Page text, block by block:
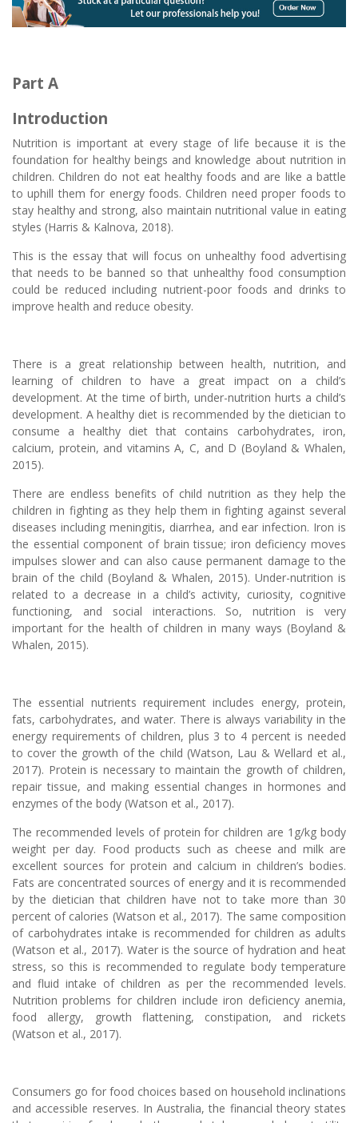
Part A
Introduction
Nutrition is important at every stage of life because it is the
foundation for healthy beings and knowledge about nutrition in
children. Children do not eat healthy foods and are like a battle
to uphill them for energy foods. Children need proper foods to
stay healthy and strong, also maintain nutritional value in eating
styles (Harris & Kalnova, 2018).
This is the essay that will focus on unhealthy food advertising
that needs to be banned so that unhealthy food consumption
could be reduced including nutrient-poor foods and drinks to
improve health and reduce obesity.
There is a great relationship between health, nutrition, and
learning of children to have a great impact on a child’s
development. At the time of birth, under-nutrition hurts a child’s
development. A healthy diet is recommended by the dietician to
consume a healthy diet that contains carbohydrates, iron,
calcium, protein, and vitamins A, C, and D (Boyland & Whalen,
2015).
There are endless benefits of child nutrition as they help the
children in fighting as they help them in fighting against several
diseases including meningitis, diarrhea, and ear infection. Iron is
the essential component of brain tissue; iron deficiency moves
impulses slower and can also cause permanent damage to the
brain of the child (Boyland & Whalen, 2015). Under-nutrition is
related to a decrease in a child’s activity, curiosity, cognitive
functioning, and social interactions. So, nutrition is very
important for the health of children in many ways (Boyland &
Whalen, 2015).
The essential nutrients requirement includes energy, protein,
fats, carbohydrates, and water. There is always variability in the
energy requirements of children, plus 3 to 4 percent is needed
to cover the growth of the child (Watson, Lau & Wellard et al.,
2017). Protein is necessary to maintain the growth of children,
repair tissue, and making essential changes in hormones and
enzymes of the body (Watson et al., 2017).
The recommended levels of protein for children are 1g/kg body
weight per day. Food products such as cheese and milk are
excellent sources for protein and calcium in children’s bodies.
Fats are concentrated sources of energy and it is recommended
by the dietician that children have not to take more than 30
percent of calories (Watson et al., 2017). The same composition
of carbohydrates intake is recommended for children as adults
(Watson et al., 2017). Water is the source of hydration and heat
stress, so this is recommended to regulate body temperature
and fluid intake of children as per the recommended levels.
Nutrition problems for children include iron deficiency anemia,
food allergy, growth flattening, constipation, and rickets
(Watson et al., 2017).
Consumers go for food choices based on household inclinations
and accessible reserves. In Australia, the financial theory states